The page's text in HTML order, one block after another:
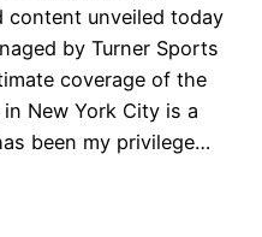
unveiled today
by Turner Sports
coverage of the
New York City is a
been my privilege…